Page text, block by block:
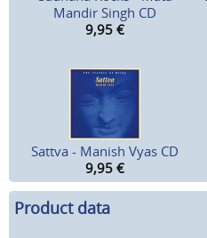
Mandir Singh CD
9,95 €
Sattva - Manish Vyas CD
9,95 €
Product data